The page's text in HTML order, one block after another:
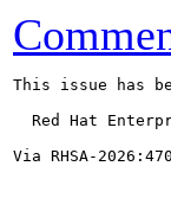
This issue has
Red Hat
Via RHSA-